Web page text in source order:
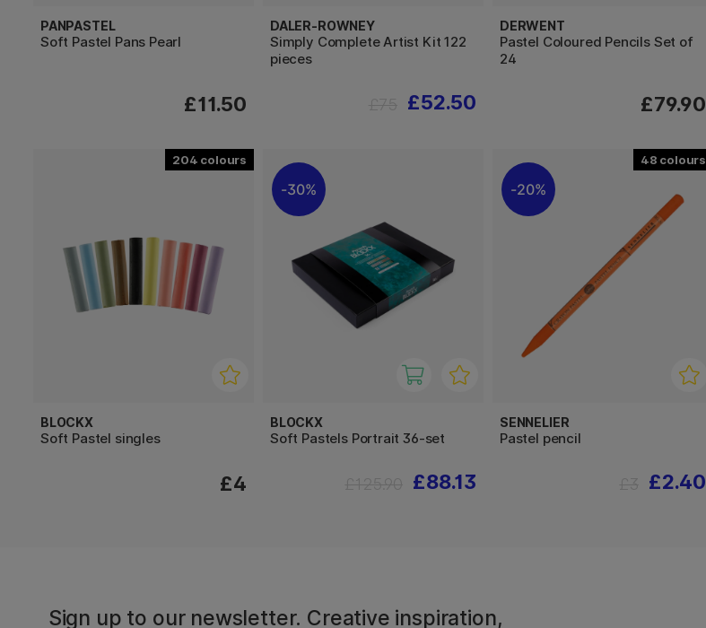
PANPASTEL
Soft Pastel Pans Pearl
£11.50
DALER-ROWNEY
Simply Complete Artist Kit 122
pieces
£52.50
DERWENT
Pastel Coloured Pencils Set of
24
£79.90
204
BLOCKX
Soft Pastel singles
£4
30%
BLOCKX
Soft Pastels Portrait 36-set
£88.13
48
20%
SENNELIER
Pastel pencil
£2.40
Sign up to our newsletter. Creative inspiration,